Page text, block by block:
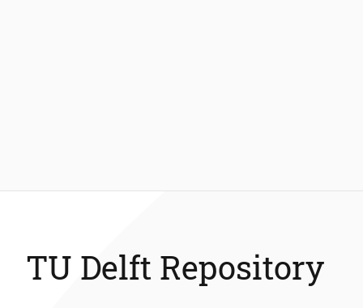
TU Delft Repository